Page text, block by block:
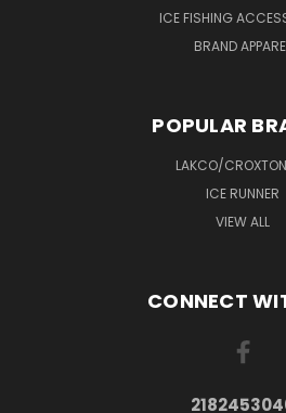
ICE FISHING
BRAND
POPULAR
LAKCO/
ICE RUNNER
VIEW ALL
CONNECT